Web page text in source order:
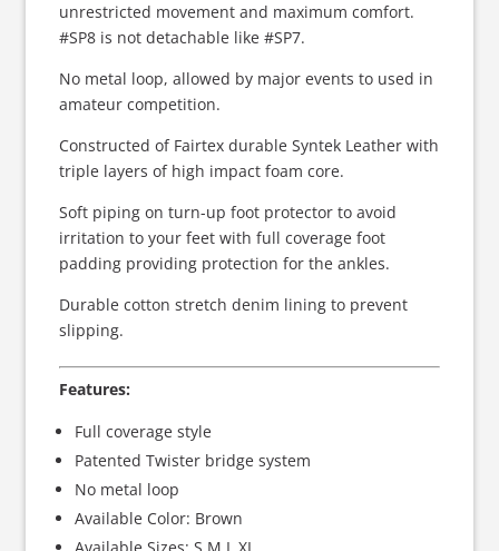
unrestricted movement and maximum comfort.
#SP8 is not detachable like #SP7.
No metal loop, allowed by major events to used in
amateur competition.
Constructed of Fairtex durable Syntek Leather with
triple layers of high impact foam core.
Soft piping on turn-up foot protector to avoid
irritation to your feet with full coverage foot
padding providing protection for the ankles.
Durable cotton stretch denim lining to prevent
slipping.
Features:
Full coverage style
Patented Twister bridge system
No metal loop
Available Color: Brown